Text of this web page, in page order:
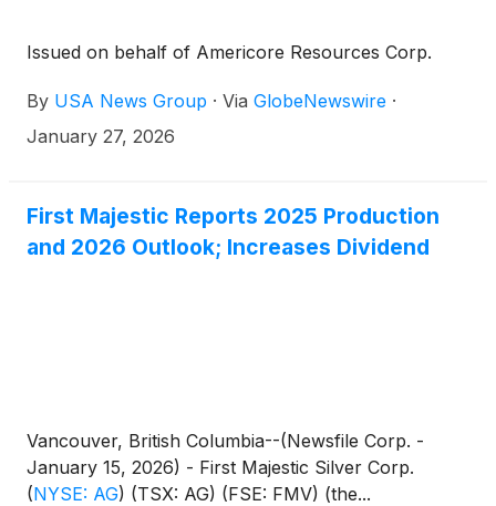
Issued on behalf of Americore Resources Corp.
By USA News Group · Via GlobeNewswire ·
January 27, 2026
First Majestic Reports 2025 Production
and 2026 Outlook; Increases Dividend
Vancouver, British Columbia--(Newsfile Corp. -
January 15, 2026) - First Majestic Silver Corp.
(NYSE: AG) (TSX: AG) (FSE: FMV) (the...